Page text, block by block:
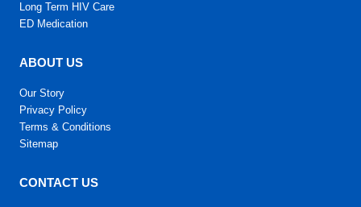
Long Term HIV Care
ED Medication
ABOUT US
Our Story
Privacy Policy
Terms & Conditions
Sitemap
CONTACT US